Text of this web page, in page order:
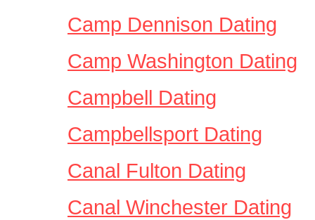
Camp Dennison Dating
Camp Washington Dating
Campbell Dating
Campbellsport Dating
Canal Fulton Dating
Canal Winchester Dating